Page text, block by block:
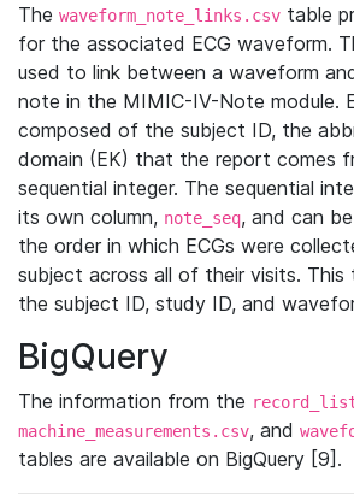
The waveform_note_links.csv table
for the associated ECG waveform.
used to link between a waveform
note in the MIMIC-IV-Note module.
composed of the subject ID, the
domain (EK) that the report comes
sequential integer. The sequential
its own column, note_seq, and can
the order in which ECGs were
subject across all of their visits. This
the subject ID, study ID, and
BigQuery
The information from the
machine_measurements.csv, and
tables are available on BigQuery [9].